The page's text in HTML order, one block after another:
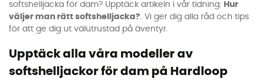
softshelljacka för dam? Upptäck artikeln i vår tidning: Hur
väljer man rätt softshelljacka?. Vi ger dig alla råd och tips
för att ge dig ut välutrustad på äventyr.
Upptäck alla våra modeller av
softshelljackor för dam på Hardloop